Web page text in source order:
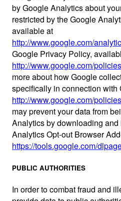
by Google Analytics about
restricted by the Google
available at
http://www.google.com/
Google Privacy Policy,
http://www.google.com/
more about how Google
specifically in connection with
http://www.google.com/
may prevent your data from
Analytics by downloading
Analytics Opt-out Browser
https://tools.google.com/
PUBLIC AUTHORITIES
In order to combat fraud and